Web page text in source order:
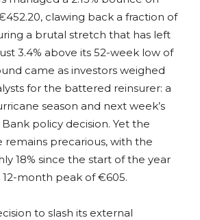
clawing back a fraction of
a brutal stretch that has left
3.4% above its 52-week low of
came as investors weighed
for the battered reinsurer: a
season and next week’s
policy decision. Yet the
precarious, with the
18% since the start of the year
12-month peak of €605.
to slash its external